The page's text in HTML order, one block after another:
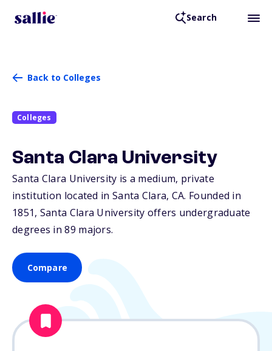
Search
Back to Colleges
Colleges
Santa Clara University
Santa Clara University is a medium, private
institution located in Santa Clara, CA. Founded in
1851, Santa Clara University offers undergraduate
degrees in 89 majors.
Compare